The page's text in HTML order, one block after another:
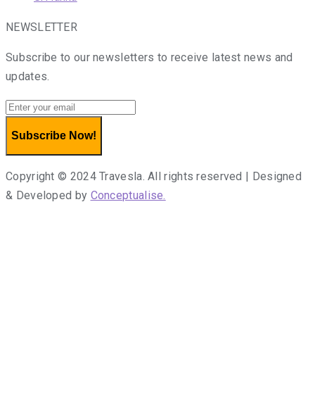
NEWSLETTER
Subscribe to our newsletters to receive latest news and
updates.
Subscribe Now!
Copyright © 2024 Travesla. All rights reserved | Designed
& Developed by Conceptualise.